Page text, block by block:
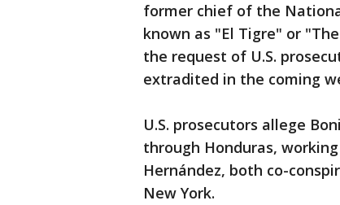
former chief of the
known as "El Tigre" or
the request of U.S.
extradited in the coming
U.S. prosecutors allege
through Honduras,
Hernández, both co-
New York.